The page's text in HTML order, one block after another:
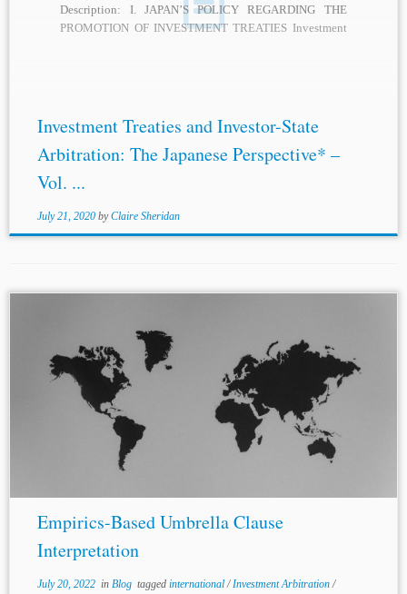
Description: I. JAPAN’S POLICY REGARDING THE
PROMOTION OF INVESTMENT TREATIES Investment
Investment Treaties and Investor-State
Arbitration: The Japanese Perspective* –
Vol. ...
July 21, 2020 byClaire Sheridan
...entered into with regard to investments of investors of
the other Contracting Party.”[22] As discussed, the
Romania-U.S. BIT has a similar umbrella clause. And
Saudi Arabia’sBITs with Germany, Switzerland,...
Empirics-Based Umbrella Clause
Interpretation
July 20, 2022in Blog tagged international/Investment Arbitration/